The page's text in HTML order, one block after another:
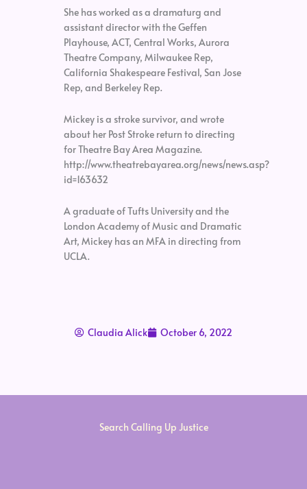
She has worked as a dramaturg and
assistant director with the Geffen
Playhouse, ACT, Central Works, Aurora
Theatre Company, Milwaukee Rep,
California Shakespeare Festival, San Jose
Rep, and Berkeley Rep.
Mickey is a stroke survivor, and wrote
about her Post Stroke return to directing
for Theatre Bay Area Magazine.
http://www.theatrebayarea.org/news/news.asp?
id=163632
A graduate of Tufts University and the
London Academy of Music and Dramatic
Art, Mickey has an MFA in directing from
UCLA.
Claudia Alick October 6, 2022
Search Calling Up Justice